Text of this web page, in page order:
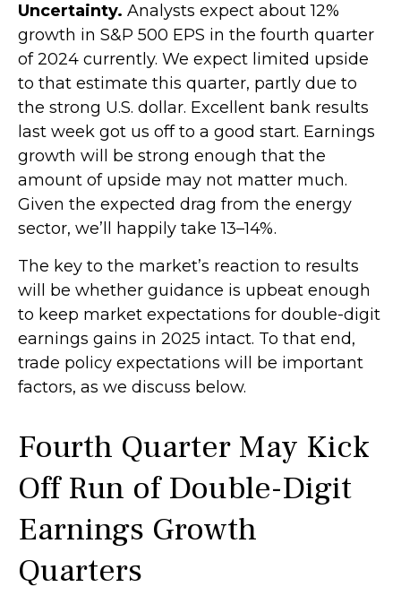
Uncertainty. Analysts expect about 12%
growth in S&P 500 EPS in the fourth quarter
of 2024 currently. We expect limited upside
to that estimate this quarter, partly due to
the strong U.S. dollar. Excellent bank results
last week got us off to a good start. Earnings
growth will be strong enough that the
amount of upside may not matter much.
Given the expected drag from the energy
sector, we’ll happily take 13–14%.
The key to the market’s reaction to results
will be whether guidance is upbeat enough
to keep market expectations for double-digit
earnings gains in 2025 intact. To that end,
trade policy expectations will be important
factors, as we discuss below.
Fourth Quarter May Kick
Off Run of Double-Digit
Earnings Growth
Quarters